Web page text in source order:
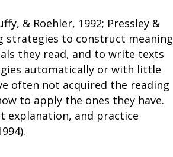
& Roehler, 1992; Pressley &
strategies to construct meaning
they read, and to write texts
automatically or with little
often not acquired the reading
to apply the ones they have.
explanation, and practice